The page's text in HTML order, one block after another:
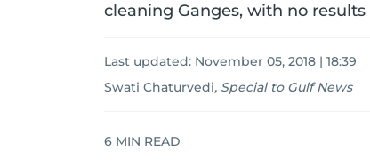
cleaning Ganges, with no results
Last updated: November 05, 2018 | 18:39
Swati Chaturvedi, Special to Gulf News
6 MIN READ